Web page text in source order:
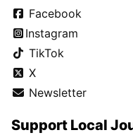
Facebook
Instagram
TikTok
X
Newsletter
Support Local